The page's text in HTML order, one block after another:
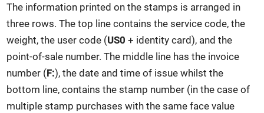
The information printed on the stamps is arranged in
three rows. The top line contains the service code, the
weight, the user code (US0 + identity card), and the
point-of-sale number. The middle line has the invoice
number (F:), the date and time of issue whilst the
bottom line, contains the stamp number (in the case of
multiple stamp purchases with the same face value